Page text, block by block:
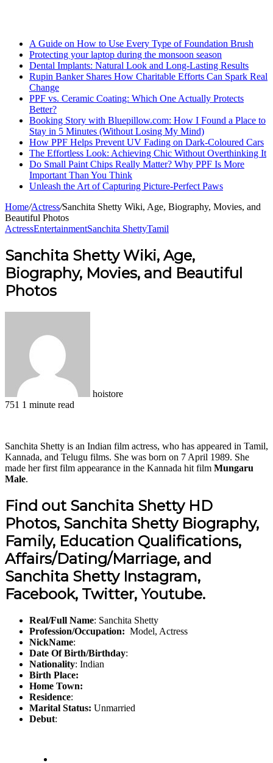
for
A Guide on How to Use Every Type of Foundation Brush
Protecting your laptop during the monsoon season
Dental Implants: Natural Look and Long-Lasting Results
Rupin Banker Shares How Charitable Efforts Can Spark Real
Change
PPF vs. Ceramic Coating: Which One Actually Protects
Better?
Booking Story with Bluepillow.com: How I Found a Place to
Stay in 5 Minutes (Without Losing My Mind)
How PPF Helps Prevent UV Fading on Dark-Coloured Cars
The Effortless Look: Achieving Chic Without Overthinking It
Do Small Paint Chips Really Matter? Why PPF Is More
Important Than You Think
Unleash the Art of Capturing Picture-Perfect Paws
Home/Actress/Sanchita Shetty Wiki, Age, Biography, Movies, and
Beautiful Photos
ActressEntertainmentSanchita ShettyTamil
Sanchita Shetty Wiki, Age,
Biography, Movies, and Beautiful
Photos
hoistore
751 1 minute read
Sanchita Shetty is an Indian film actress, who has appeared in Tamil,
Kannada, and Telugu films. She was born on 7 April 1989. She
made her first film appearance in the Kannada hit film Mungaru
Male.
Find out Sanchita Shetty HD
Photos, Sanchita Shetty Biography,
Family, Education Qualifications,
Affairs/Dating/Marriage, and
Sanchita Shetty Instagram,
Facebook, Twitter, Youtube.
Real/Full Name: Sanchita Shetty
Profession/Occupation: Model, Actress
NickName:
Date Of Birth/Birthday:
Nationality: Indian
Birth Place:
Home Town:
Residence:
Marital Status: Unmarried
Debut: